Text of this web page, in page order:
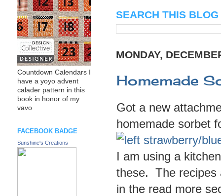
SEARCH THIS BLOG
MONDAY,
Homemade
Got a new
homemade sorbet
I am using a
these. The recipes
in the read more
Countdown Calendars I
have a yoyo advent
calader pattern in this
book in honor of my
vavo
FACEBOOK BADGE
Sunshine's Creations